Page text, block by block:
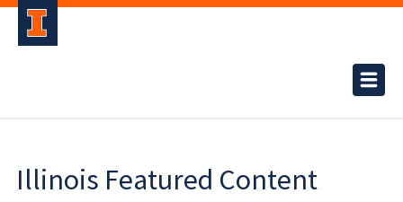
Illinois Featured Content